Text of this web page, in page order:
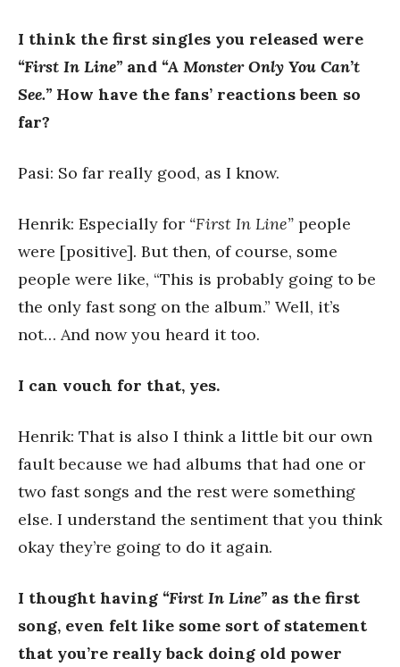
I think the first singles you released were
“First In Line” and “A Monster Only You Can’t
See.” How have the fans’ reactions been so
far?
Pasi: So far really good, as I know.
Henrik: Especially for “First In Line” people
were [positive]. But then, of course, some
people were like, “This is probably going to be
the only fast song on the album.” Well, it’s
not… And now you heard it too.
I can vouch for that, yes.
Henrik: That is also I think a little bit our own
fault because we had albums that had one or
two fast songs and the rest were something
else. I understand the sentiment that you think
okay they’re going to do it again.
I thought having “First In Line” as the first
song, even felt like some sort of statement
that you’re really back doing old power